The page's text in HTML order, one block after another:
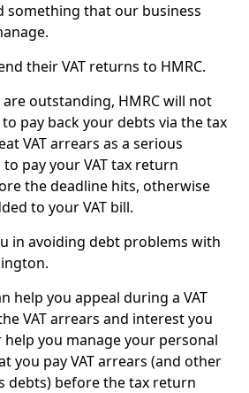
something that our business
their VAT returns to HMRC.
outstanding, HMRC will not
pay back your debts via the tax
VAT arrears as a serious
pay your VAT tax return
the deadline hits, otherwise
to your VAT bill.
in avoiding debt problems with
help you appeal during a VAT
VAT arrears and interest you
help you manage your personal
you pay VAT arrears (and other
debts) before the tax return